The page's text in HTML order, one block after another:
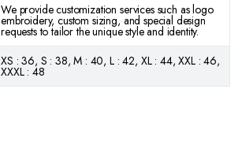
We provide customization services such as logo
embroidery, custom sizing, and special design
requests to tailor the unique style and identity.
XS : 36, S : 38, M : 40, L : 42, XL : 44, XXL : 46,
XXXL : 48